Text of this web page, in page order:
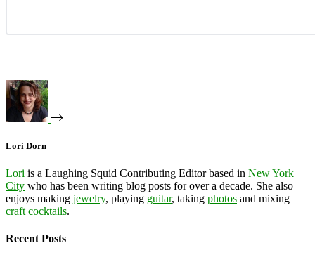
Lori Dorn
Lori is a Laughing Squid Contributing Editor based in New York
City who has been writing blog posts for over a decade. She also
enjoys making jewelry, playing guitar, taking photos and mixing
craft cocktails.
Recent Posts